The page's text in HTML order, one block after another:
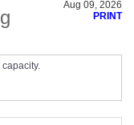
Aug 09, 2026
PRINT